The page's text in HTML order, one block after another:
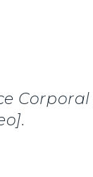
Corporal